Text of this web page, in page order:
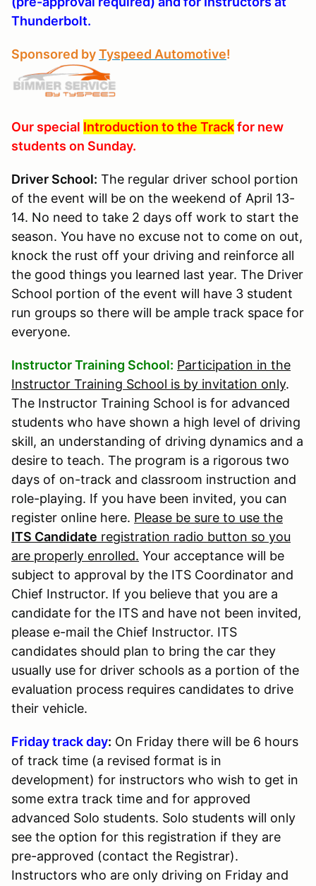
Thunderbolt.
Sponsored byTyspeed Automotive!
Our special Introduction to the Trackfor new
students on Sunday.
Driver School: The regular driver school portion
of the event will be on the weekend of April 13-
14. No need to take 2 days off work to start the
season. You have no excuse not to come on out,
knock the rust off your driving and reinforce all
the good things you learned last year. The Driver
School portion of the event will have 3 student
run groups so there will be ample track space for
everyone.
Instructor Training School: Participation in the
Instructor Training School is by invitation only.
The Instructor Training School is for advanced
students who have shown a high level of driving
skill, an understanding of driving dynamics and a
desire to teach. The program is a rigorous two
days of on-track and classroom instruction and
role-playing. If you have been invited, you can
register online here. Please be sure to use the
ITS Candidate registration radio button so you
are properly enrolled. Your acceptance will be
subject to approval by the ITS Coordinator and
Chief Instructor. If you believe that you are a
candidate for the ITS and have not been invited,
please e-mail the Chief Instructor. ITS
candidates should plan to bring the car they
usually use for driver schools as a portion of the
evaluation process requires candidates to drive
their vehicle.
Friday track day: On Friday there will be 6 hours
of track time (a revised format is in
development) for instructors who wish to get in
some extra track time and for approved
advanced Solo students. Solo students will only
see the option for this registration if they are
pre-approved (contact the Registrar).
Instructors who are only driving on Friday and